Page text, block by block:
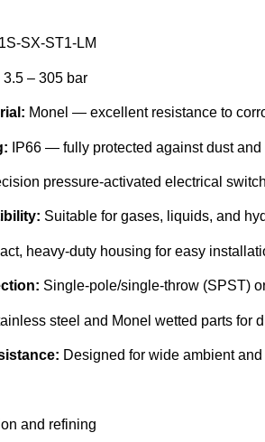
SX-ST1-LM
3.5 – 305 bar
Monel — excellent resistance to
IP66 — fully protected against dust
pressure-activated electrical switch
Suitable for gases, liquids, and
heavy-duty housing for easy
Single-pole/single-throw (SPST)
steel and Monel wetted parts for
Designed for wide ambient
and refining